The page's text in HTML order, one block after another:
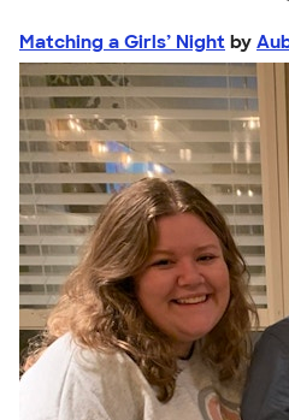
Matching a Girls’ Night by